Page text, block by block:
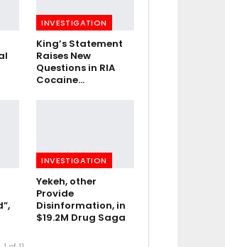
INVESTIGATION
King’s Statement
Raises New
Questions in RIA
Cocaine…
INVESTIGATION
Yekeh, other
Provide
Disinformation, in
$19.2M Drug Saga